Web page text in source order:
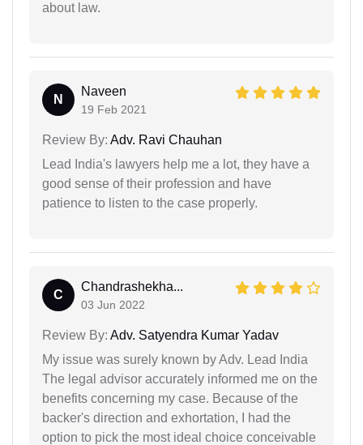
about law.
N
Naveen
19 Feb 2021
Review By: Adv. Ravi Chauhan
Lead India's lawyers help me a lot, they have a
good sense of their profession and have
patience to listen to the case properly.
C
Chandrashekha...
03 Jun 2022
Review By: Adv. Satyendra Kumar Yadav
My issue was surely known by Adv. Lead India
The legal advisor accurately informed me on the
benefits concerning my case. Because of the
backer's direction and exhortation, I had the
option to pick the most ideal choice conceivable